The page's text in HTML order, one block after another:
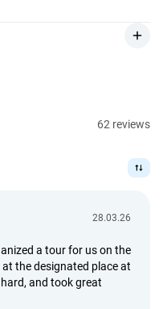
Rupiah (Rp) or at the
by the banks of
on the day of payment;
weather conditions
the necessary
weather conditions
the participants is our
there is an official ban
will not be based on
62 reviews
28.03.26
a tour for us on the
the designated place at
and took great